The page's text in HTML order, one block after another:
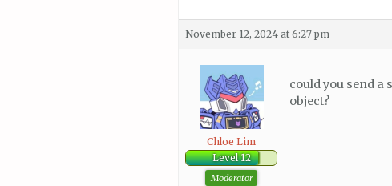
November 12, 2024 at 6:27 pm
Chloe Lim
Level 12
Moderator
could you send
object?